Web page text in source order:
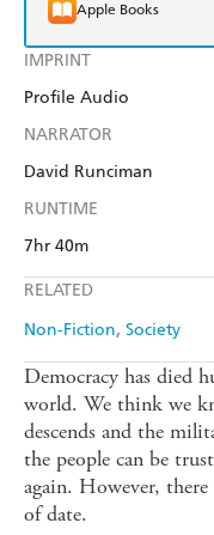
IMPRINT
Profile Audio
NARRATOR
David Runciman
RUNTIME
7hr 40m
RELATED
Non-Fiction Society
Apple Books
Democracy has died
world. We think we
descends and the
the people can be
again. However,
of date.